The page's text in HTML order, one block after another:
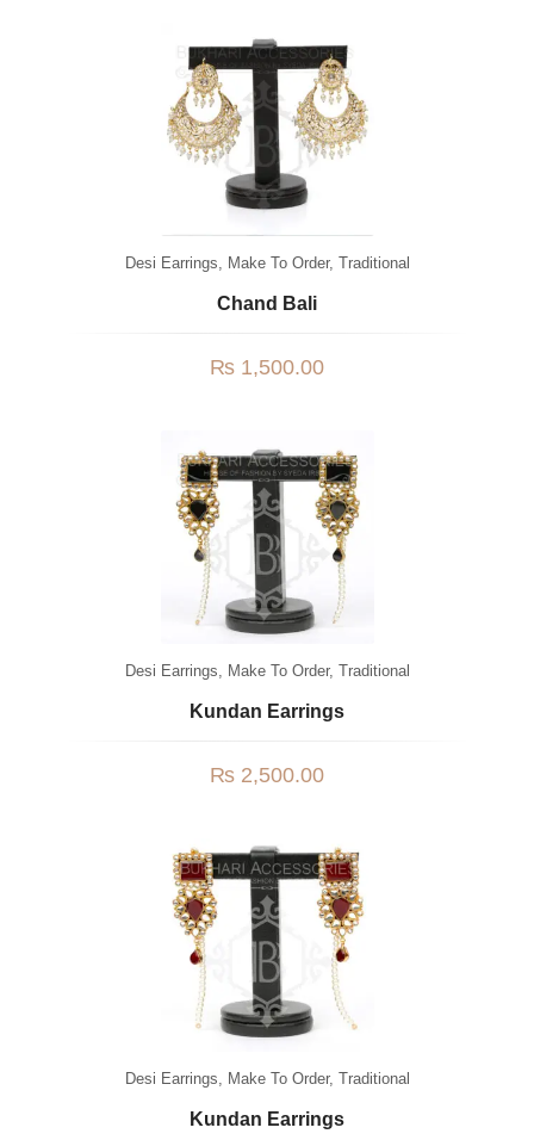
Desi Earrings Make To Order, Traditional
Chand Bali
₨ 1,500.00
Desi Earrings Make To Order, Traditional
Kundan Earrings
₨ 2,500.00
Desi Earrings Make To Order, Traditional
Kundan Earrings